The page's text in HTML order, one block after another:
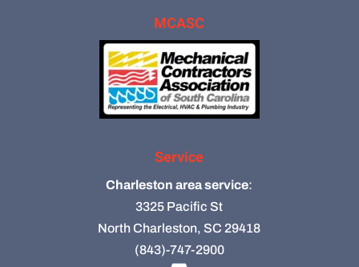
MCASC
Service
Charleston area service:
3325 Pacific St
North Charleston, SC 29418
(843)-747-2900